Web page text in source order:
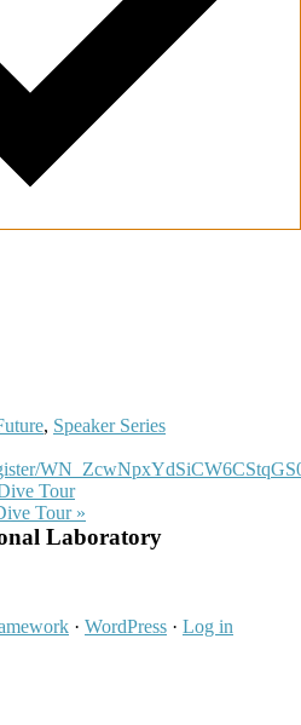
, Speaker Series
Tour
Tour »
Laboratory
· WordPress · Log in